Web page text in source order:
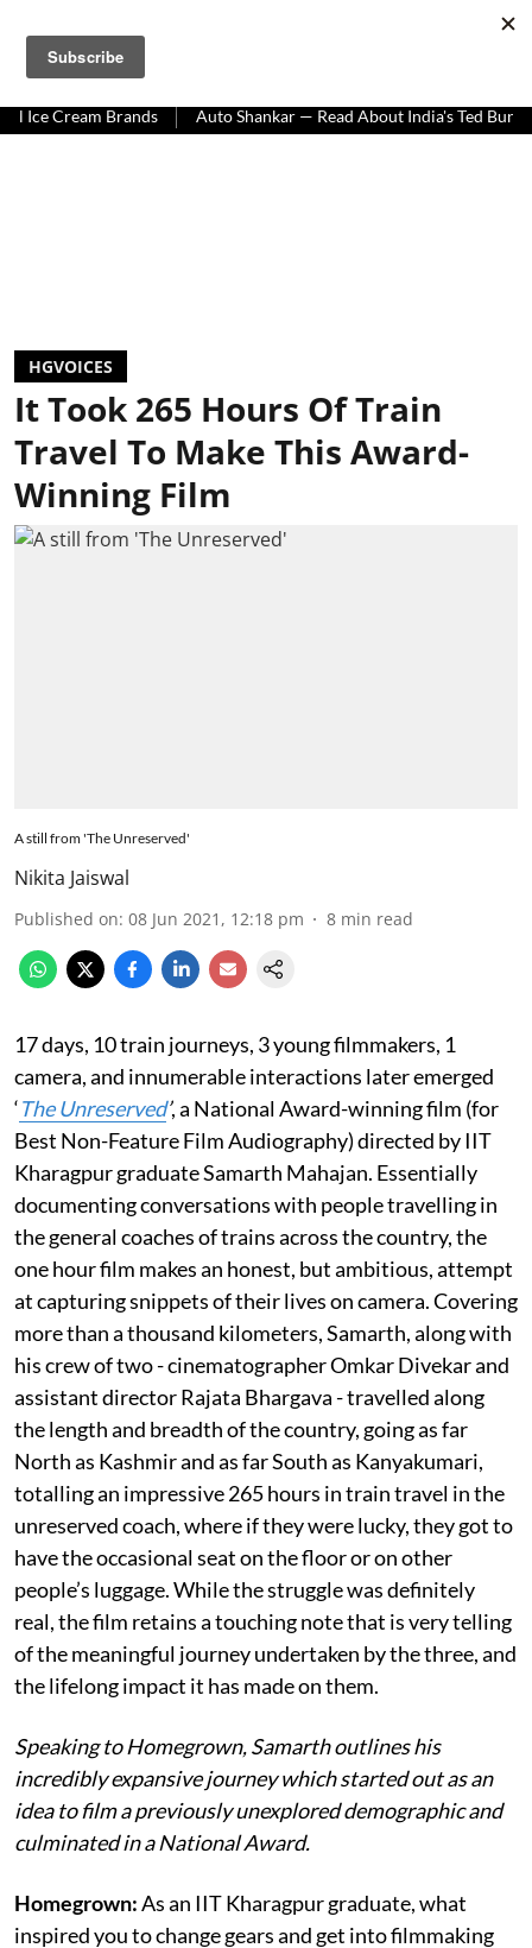
HOMEGROWN WORLD
Brands Auto Shankar — Read About India's Ted Bundy
HGVOICES
It Took 265 Hours Of Train
Travel To Make This Award-
Winning Film
A still from 'The Unreserved'
Nikita Jaiswal
Published on: 08 Jun 2021, 12:18 pm 8 min read
17 days, 10 train journeys, 3 young filmmakers, 1
camera, and innumerable interactions later emerged
‘The Unreserved’, a National Award-winning film (for
Best Non-Feature Film Audiography) directed by IIT
Kharagpur graduate Samarth Mahajan. Essentially
documenting conversations with people travelling in
the general coaches of trains across the country, the
one hour film makes an honest, but ambitious, attempt
at capturing snippets of their lives on camera. Covering
more than a thousand kilometers, Samarth, along with
his crew of two - cinematographer Omkar Divekar and
assistant director Rajata Bhargava - travelled along
the length and breadth of the country, going as far
North as Kashmir and as far South as Kanyakumari,
totalling an impressive 265 hours in train travel in the
unreserved coach, where if they were lucky, they got to
have the occasional seat on the floor or on other
people’s luggage. While the struggle was definitely
real, the film retains a touching note that is very telling
of the meaningful journey undertaken by the three, and
the lifelong impact it has made on them.
Speaking to Homegrown, Samarth outlines his
incredibly expansive journey which started out as an
idea to film a previously unexplored demographic and
culminated in a National Award.
Homegrown:As an IIT Kharagpur graduate, what
inspired you to change gears and get into filmmaking